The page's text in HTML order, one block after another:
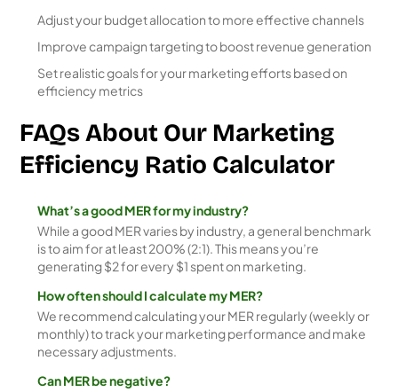
Adjust your budget allocation to more effective channels
Improve campaign targeting to boost revenue generation
Set realistic goals for your marketing efforts based on
efficiency metrics
FAQs About Our Marketing
Efficiency Ratio Calculator
What’s a good MER for my industry?
While a good MER varies by industry, a general benchmark
is to aim for at least 200% (2:1). This means you’re
generating $2 for every $1 spent on marketing.
How often should I calculate my MER?
We recommend calculating your MER regularly (weekly or
monthly) to track your marketing performance and make
necessary adjustments.
Can MER be negative?